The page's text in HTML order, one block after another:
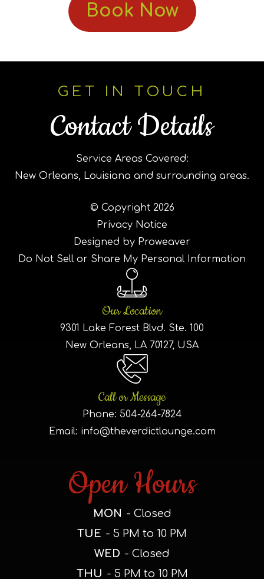
Book Now
GET IN TOUCH
Contact Details
Service Areas Covered:
New Orleans, Louisiana and surrounding areas.
© Copyright 2026
Privacy Notice
Designed by Proweaver
Do Not Sell or Share My Personal Information
Our Location
9301 Lake Forest Blvd. Ste. 100
New Orleans, LA 70127, USA
Call or Message
Phone: 504-264-7824
Email: info@theverdictlounge.com
Open Hours
MON - Closed
TUE - 5 PM to 10 PM
WED - Closed
THU - 5 PM to 10 PM